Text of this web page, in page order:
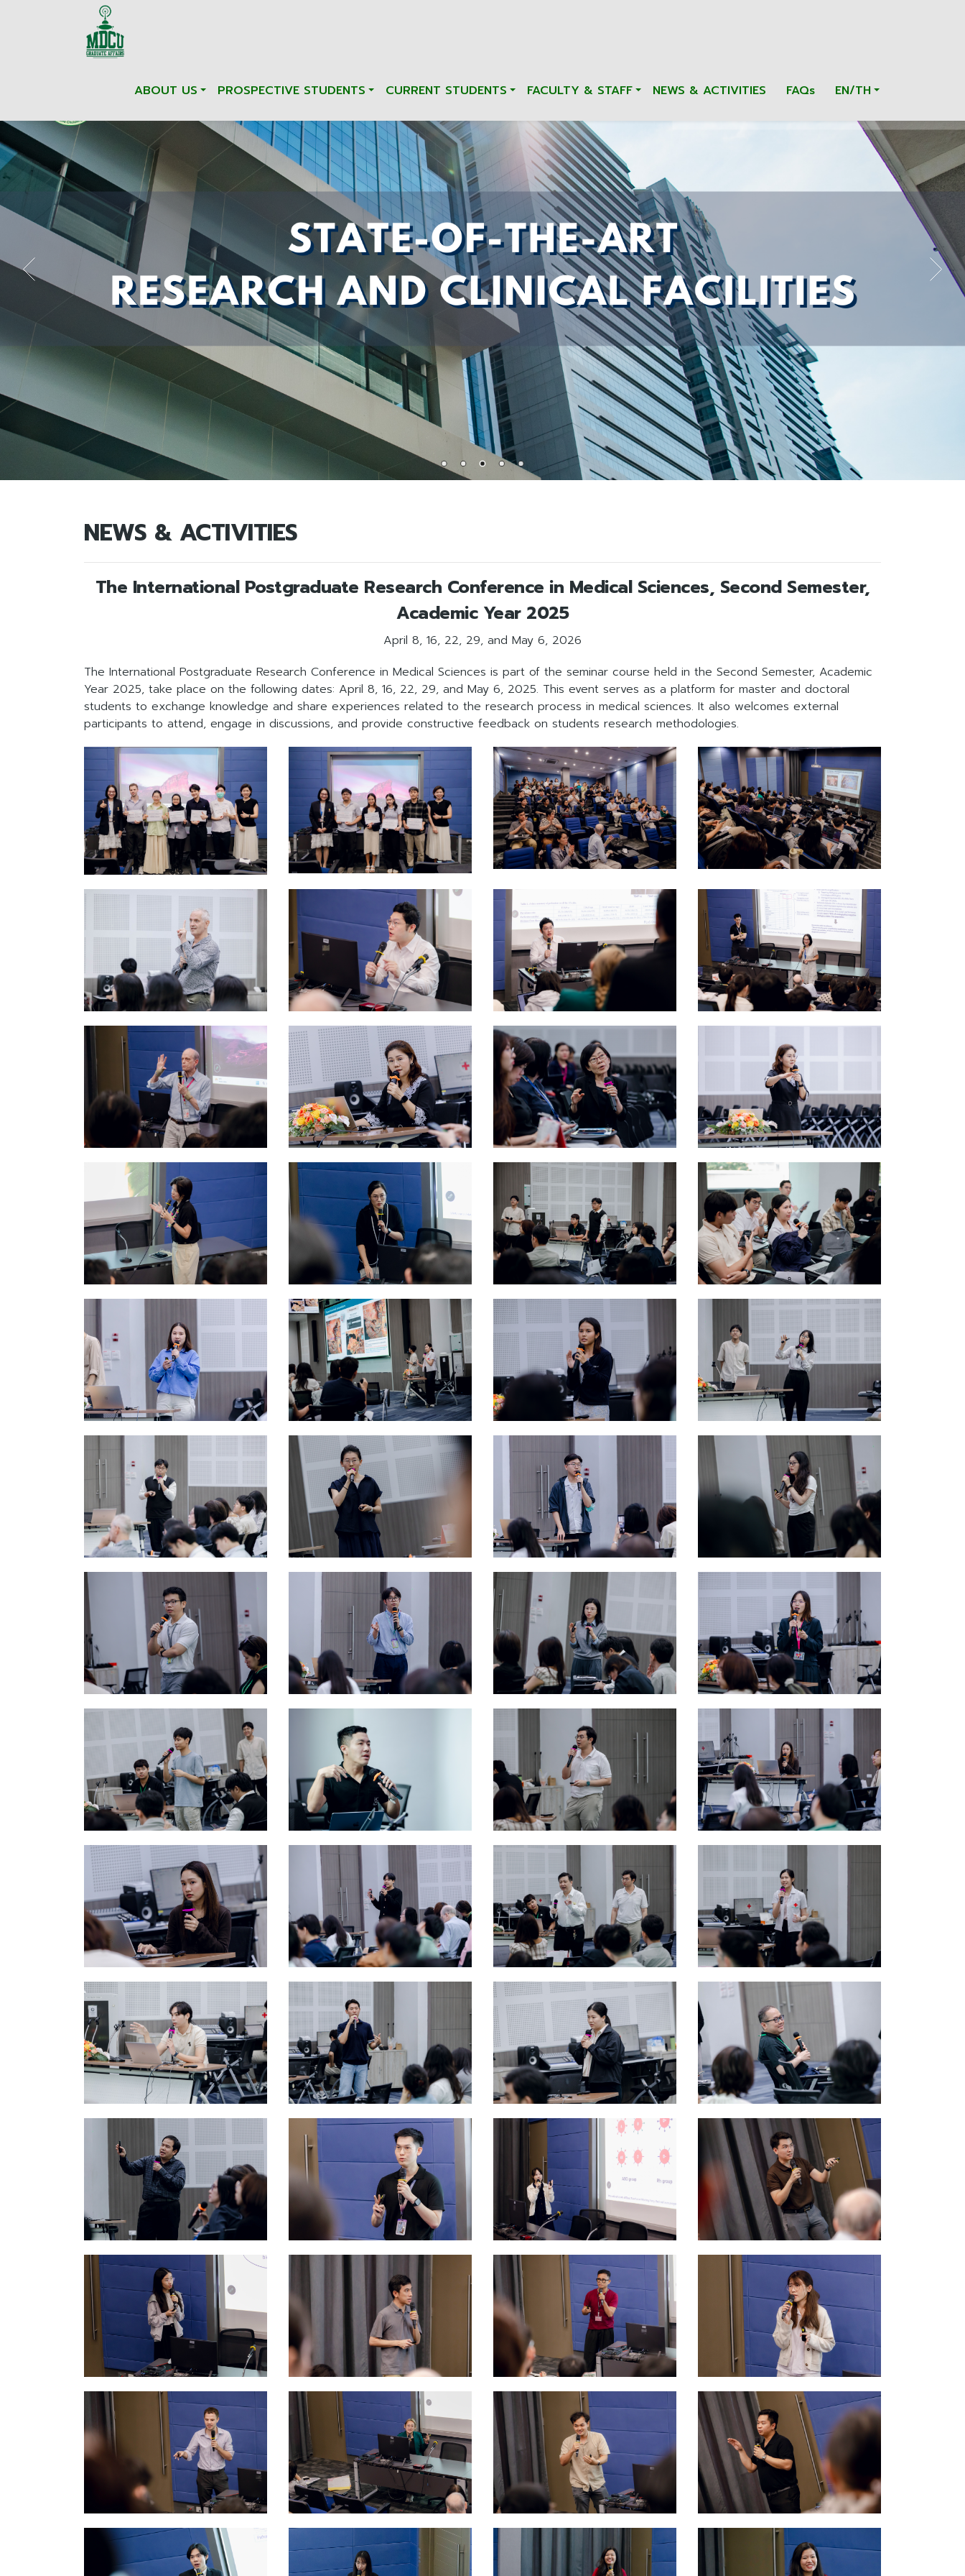
ABOUT US PROSPECTIVE STUDENTS CURRENT STUDENTS FACULTY & STAFF NEWS & ACTIVITIES FAQs EN/TH
NEWS & ACTIVITIES
The International Postgraduate Research Conference in Medical Sciences, Second Semester,
Academic Year 2025
April 8, 16, 22, 29, and May 6, 2026
The International Postgraduate Research Conference in Medical Sciences is part of the seminar course held in the Second Semester, Academic
Year 2025, take place on the following dates: April 8, 16, 22, 29, and May 6, 2025. This event serves as a platform for master and doctoral
students to exchange knowledge and share experiences related to the research process in medical sciences. It also welcomes external
participants to attend, engage in discussions, and provide constructive feedback on students research methodologies.